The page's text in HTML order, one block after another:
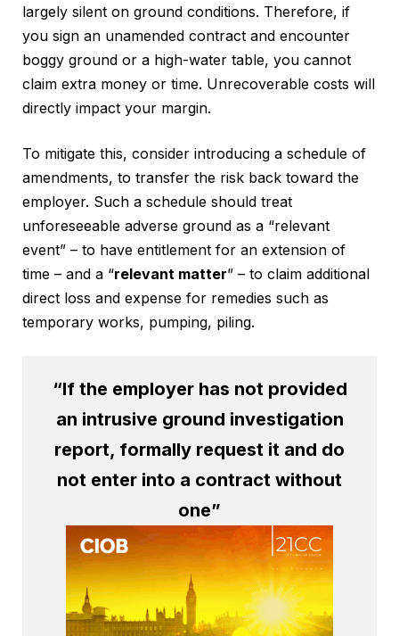
largely silent on ground conditions. Therefore, if
you sign an unamended contract and encounter
boggy ground or a high-water table, you cannot
claim extra money or time. Unrecoverable costs will
directly impact your margin.
To mitigate this, consider introducing a schedule of
amendments, to transfer the risk back toward the
employer. Such a schedule should treat
unforeseeable adverse ground as a “relevant
event” – to have entitlement for an extension of
time – and a “relevant matter” – to claim additional
direct loss and expense for remedies such as
temporary works, pumping, piling.
“If the employer has not provided
an intrusive ground investigation
report, formally request it and do
not enter into a contract without
one”